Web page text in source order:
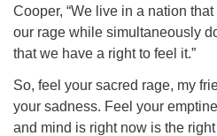
Cooper, “We live in a nation
our rage while simultaneously
that we have a right to feel it.”
So, feel your sacred rage, my
your sadness. Feel your
and mind is right now is the